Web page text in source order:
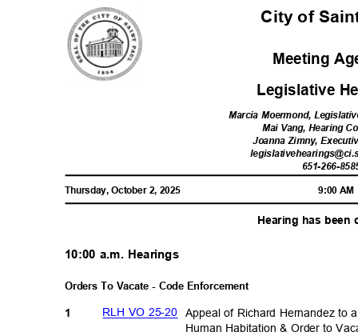
City of
Meeting
Legislative
Marcia Moermond,
Mai Vang, Hearing
Joanna Zimny,
651-266-85
Thursday, October 2, 2025 9:00
Hearing has
10:00 a.m. Hearings
Orders To Vacate - Code Enforcement
RLH VO 25-20
1
Appeal of Richard Hernandez to
Human Habitation & Order to